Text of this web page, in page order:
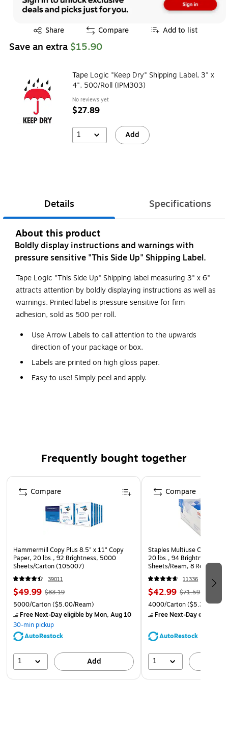
Share
Exited tooltip Compare Add to list
Save an extra $15.90
Tape Logic "Keep Dry" Shipping Label, 3" x
4", 500/Roll (IPM303)
No reviews yet
$27.89
1 Add
Details Specifications
About this product
Boldly display instructions and warnings with
pressure sensitive "This Side Up" Shipping Label.
Tape Logic "This Side Up" Shipping label measuring 3" x 6"
attracts attention by boldly displaying instructions as well as
warnings. Printed label is pressure sensitive for firm
adhesion, sold as 500 per roll.
Use Arrow Labels to call attention to the upwards
direction of your package or box.
Labels are printed on high gloss paper.
Easy to use! Simply peel and apply.
Frequently bought together
Page 1 of 4
Hammermill Copy Plus 8.5" x 11" Copy
Paper, 20 lbs., 92 Brightness, 5000
Sheets/Carton (105007)
39011
$49.99 $83.19
5000/Carton($5.00/Ream)
Free Next-Day eligibleby Mon, Aug 10
30-min pickup
AutoRestock
1 Add
Compare
Staples Multiuse Copy
20 lbs., 94 Brightness, 500
Sheets/Ream, 8 Reams/
CC)
11336
$42.99 $71.59
4000/Carton($5.37/Ream)
Free Next-Day eligible
AutoRestock
1
Compare